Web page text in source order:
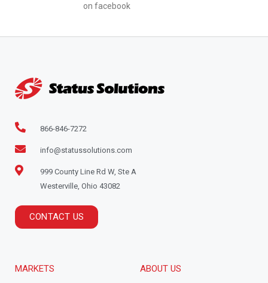
on facebook
866-846-7272
info@statussolutions.com
999 County Line Rd W, Ste A
Westerville, Ohio 43082
CONTACT US
MARKETS ABOUT US